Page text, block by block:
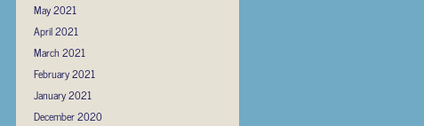
May 2021
April 2021
March 2021
February 2021
January 2021
December 2020